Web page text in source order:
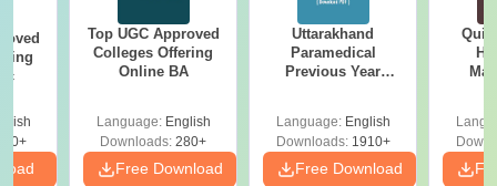
Top UGC Approved
Colleges Offering
Online BA
Language: English
Downloads: 280+
Free Download
Uttarakhand
Paramedical
Previous Year
Solutions - Free
PDF
Language: English
Downloads:1910+
Free Download